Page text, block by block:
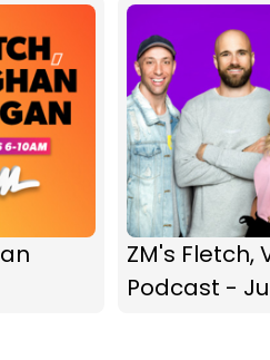
ZM's Fletch,
Podcast -